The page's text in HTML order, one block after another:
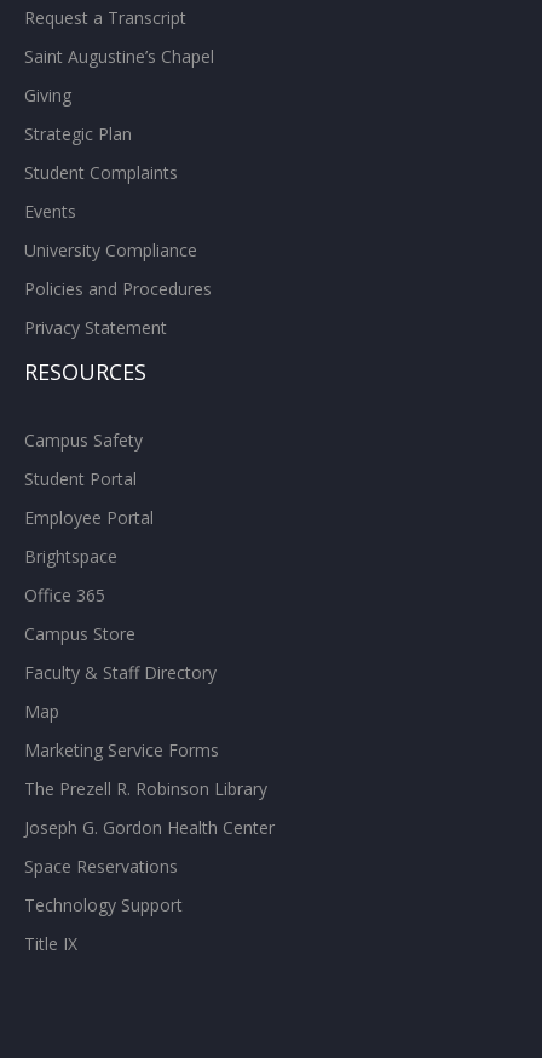
Request a Transcript
Saint Augustine’s Chapel
Giving
Strategic Plan
Student Complaints
Events
University Compliance
Policies and Procedures
Privacy Statement
RESOURCES
Campus Safety
Student Portal
Employee Portal
Brightspace
Office 365
Campus Store
Faculty & Staff Directory
Map
Marketing Service Forms
The Prezell R. Robinson Library
Joseph G. Gordon Health Center
Space Reservations
Technology Support
Title IX